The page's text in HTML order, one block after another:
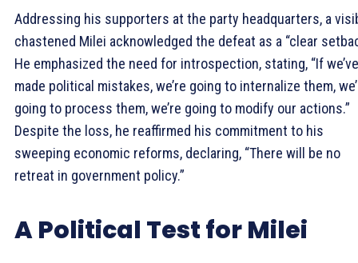
Addressing his supporters at the party headquarters, a
chastened Milei acknowledged the defeat as a “clear
He emphasized the need for introspection, stating, “If we’ve
made political mistakes, we’re going to internalize them,
going to process them, we’re going to modify our actions.”
Despite the loss, he reaffirmed his commitment to his
sweeping economic reforms, declaring, “There will be no
retreat in government policy.”
A Political Test for Milei